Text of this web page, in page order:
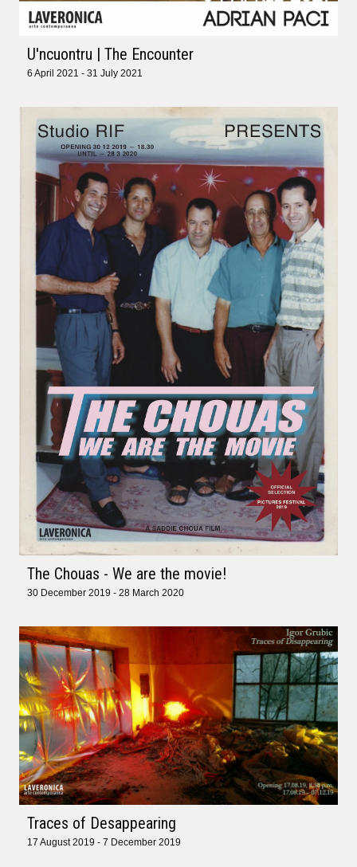
U'ncuontru | The Encounter
6 April 2021 - 31 July 2021
The Chouas - We are the movie!
30 December 2019 - 28 March 2020
Traces of Desappearing
17 August 2019 - 7 December 2019